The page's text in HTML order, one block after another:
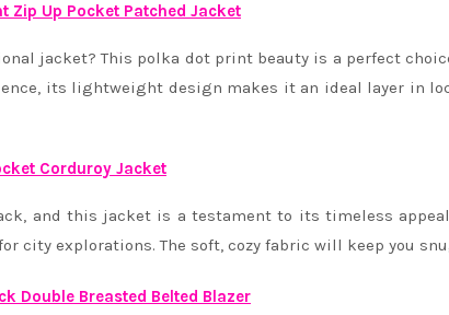
Zip Up Pocket Patched Jacket
jacket? This polka dot print beauty is a perfect
its lightweight design makes it an ideal layer in
Corduroy Jacket
and this jacket is a testament to its timeless
city explorations. The soft, cozy fabric will keep you
Double Breasted Belted Blazer